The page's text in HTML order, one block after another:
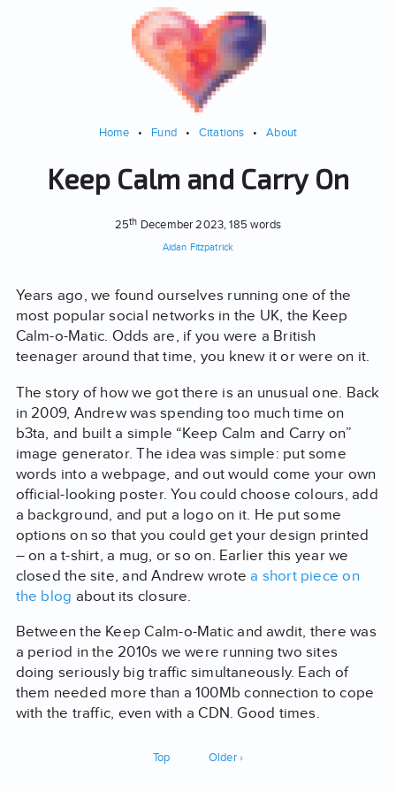
Home • Fund • Citations •About
Keep Calm and Carry On
25th December 2023, 185 words
Aidan Fitzpatrick
Years ago, we found ourselves running one of the
most popular social networks in the UK, the Keep
Calm-o-Matic. Odds are, if you were a British
teenager around that time, you knew it or were on it.
The story of how we got there is an unusual one. Back
in 2009, Andrew was spending too much time on
b3ta, and built a simple “Keep Calm and Carry on”
image generator. The idea was simple: put some
words into a webpage, and out would come your own
official-looking poster. You could choose colours, add
a background, and put a logo on it. He put some
options on so that you could get your design printed
– on a t-shirt, a mug, or so on. Earlier this year we
closed the site, and Andrew wrotea short piece on
the blog about its closure.
Between the Keep Calm-o-Matic and awdit, there was
a period in the 2010s we were running two sites
doing seriously big traffic simultaneously. Each of
them needed more than a 100Mb connection to cope
with the traffic, even with a CDN. Good times.
Top Older ›